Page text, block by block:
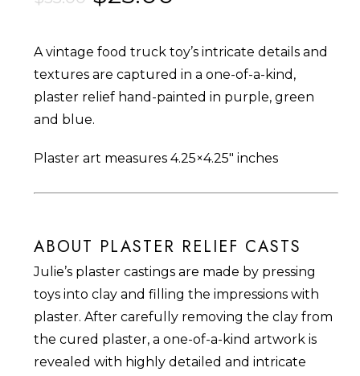
was:
$35.00.
is:
$25.00.
A vintage food truck toy’s intricate details and
textures are captured in a one-of-a-kind,
plaster relief hand-painted in purple, green
and blue.
Plaster art measures 4.25×4.25″ inches
ABOUT PLASTER RELIEF CASTS
Julie’s plaster castings are made by pressing
toys into clay and filling the impressions with
plaster. After carefully removing the clay from
the cured plaster, a one-of-a-kind artwork is
revealed with highly detailed and intricate